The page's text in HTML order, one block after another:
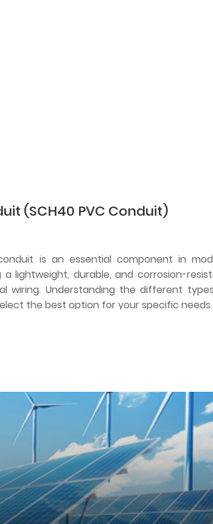
(SCH40 PVC Conduit)
is an essential component in
a lightweight, durable, and corrosion-
wiring. Understanding the different
the best option for your specific needs.